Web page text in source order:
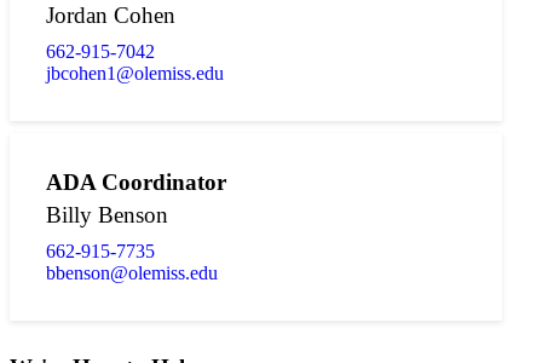
Jordan Cohen
662-915-7042
jbcohen1@olemiss.edu
ADA Coordinator
Billy Benson
662-915-7735
bbenson@olemiss.edu